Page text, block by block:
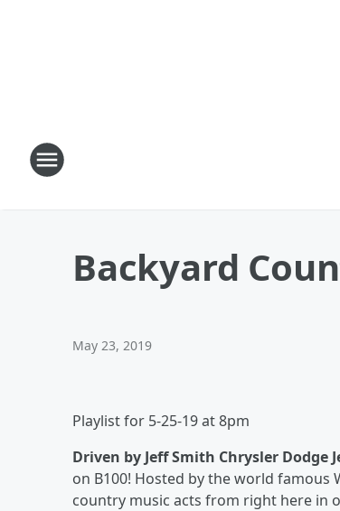
Backyard
May 23, 2019
Playlist for 5-25-19 at 8pm
Driven by Jeff Smith Chrysler Dodge
on B100! Hosted by the world famous
country music acts from right here in